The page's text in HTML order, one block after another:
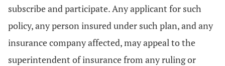
subscribe and participate. Any applicant for such
policy, any person insured under such plan, and any
insurance company affected, may appeal to the
superintendent of insurance from any ruling or